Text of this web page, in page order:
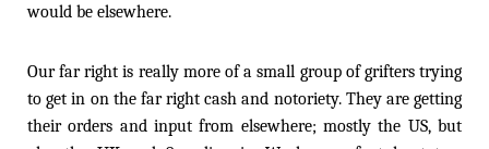
would be elsewhere.
Our far right is really more of a small group of grifters trying
to get in on the far right cash and notoriety. They are getting
their orders and input from elsewhere; mostly the US, but